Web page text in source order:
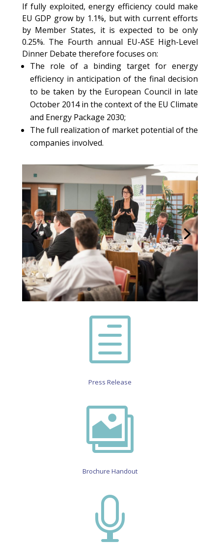
If fully exploited, energy efficiency could make
EU GDP grow by 1.1%, but with current efforts
by Member States, it is expected to be only
0.25%. The Fourth annual EU-ASE High-Level
Dinner Debate therefore focuses on:
The role of a binding target for energy
efficiency in anticipation of the final decision
to be taken by the European Council in late
October 2014 in the context of the EU Climate
and Energy Package 2030;
The full realization of market potential of the
companies involved.
h
Press Release

Brochure Handout
